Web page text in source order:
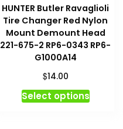
HUNTER Butler Ravaglioli
Tire Changer Red Nylon
Mount Demount Head
221-675-2 RP6-0343 RP6-
G1000A14
$14.00
Select optionsThis